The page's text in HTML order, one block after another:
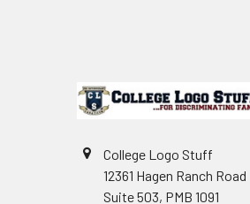
College Logo Stuff
12361 Hagen Ranch Road
Suite 503, PMB 1091